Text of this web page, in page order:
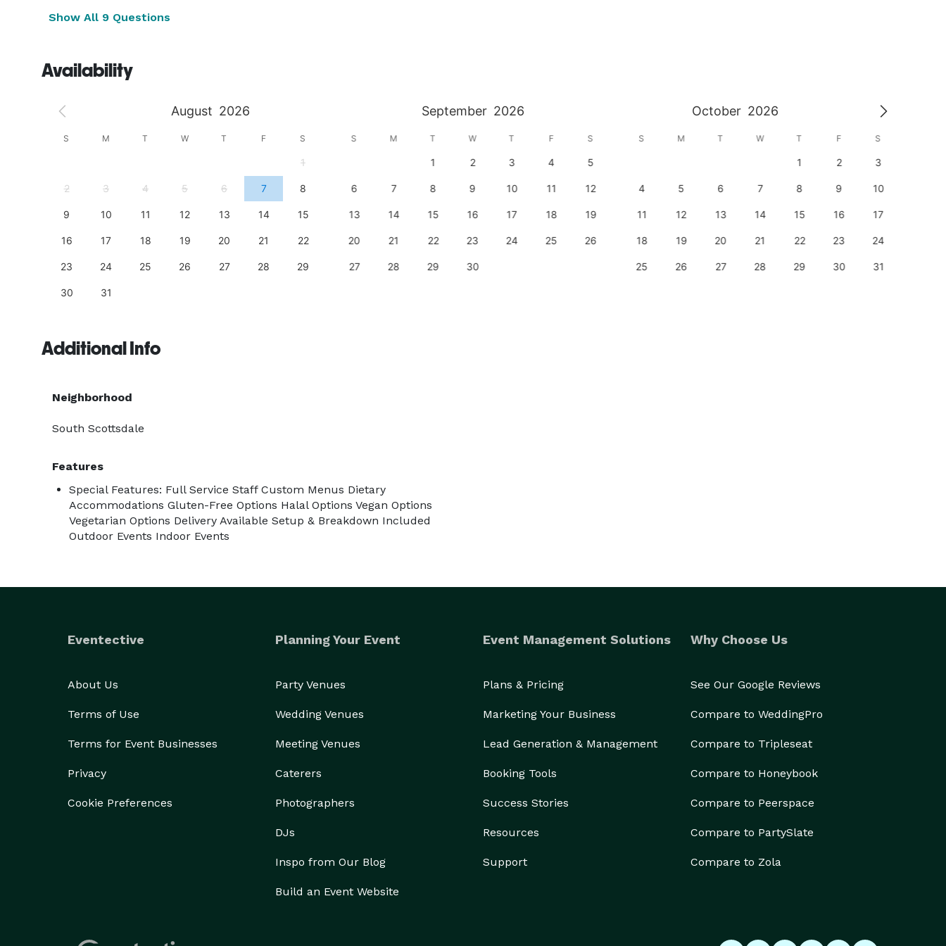
Show All 9 Questions
Availability
August 2026 September 2026 October 2026
S M T W T F S
1
2 3 4 5 6 7 8
9 10 11 12 13 14 15
16 17 18 19 20 21 22
23 24 25 26 27 28 29
30 31
S M T W T F S
1 2 3 4 5
6 7 8 9 10 11 12
13 14 15 16 17 18 19
20 21 22 23 24 25 26
27 28 29 30
S M T W T F S
1 2 3
4 5 6 7 8 9 10
11 12 13 14 15 16 17
18 19 20 21 22 23 24
25 26 27 28 29 30 31
Additional Info
Neighborhood
South Scottsdale
Features
Special Features: Full Service Staff Custom Menus Dietary
Accommodations Gluten-Free Options Halal Options Vegan Options
Vegetarian Options Delivery Available Setup & Breakdown Included
Outdoor Events Indoor Events
Eventective
About Us
Terms of Use
Terms for Event Businesses
Privacy
Cookie Preferences
Planning Your Event
Party Venues
Wedding Venues
Meeting Venues
Caterers
Photographers
DJs
Inspo from Our Blog
Build an Event Website
Event Management Solutions
Plans & Pricing
Marketing Your Business
Lead Generation & Management
Booking Tools
Success Stories
Resources
Support
Why Choose Us
See Our Google Reviews
Compare to WeddingPro
Compare to Tripleseat
Compare to Honeybook
Compare to Peerspace
Compare to PartySlate
Compare to Zola